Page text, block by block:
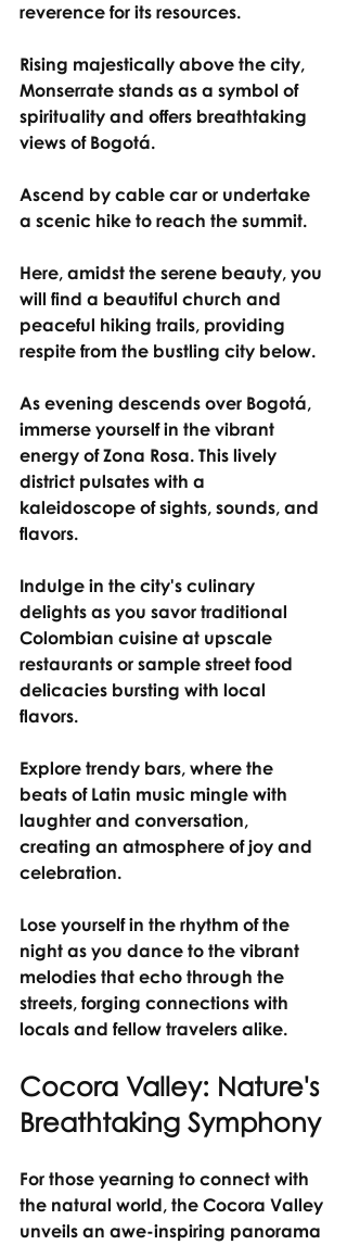
reverence for its resources.
Rising majestically above the city,
Monserrate stands as a symbol of
spirituality and offers breathtaking
views of Bogotá.
Ascend by cable car or undertake
a scenic hike to reach the summit.
Here, amidst the serene beauty, you
will find a beautiful church and
peaceful hiking trails, providing
respite from the bustling city below.
As evening descends over Bogotá,
immerse yourself in the vibrant
energy of Zona Rosa. This lively
district pulsates with a
kaleidoscope of sights, sounds, and
flavors.
Indulge in the city's culinary
delights as you savor traditional
Colombian cuisine at upscale
restaurants or sample street food
delicacies bursting with local
flavors.
Explore trendy bars, where the
beats of Latin music mingle with
laughter and conversation,
creating an atmosphere of joy and
celebration.
Lose yourself in the rhythm of the
night as you dance to the vibrant
melodies that echo through the
streets, forging connections with
locals and fellow travelers alike.
Cocora Valley: Nature's
Breathtaking Symphony
For those yearning to connect with
the natural world, the Cocora Valley
unveils an awe-inspiring panorama